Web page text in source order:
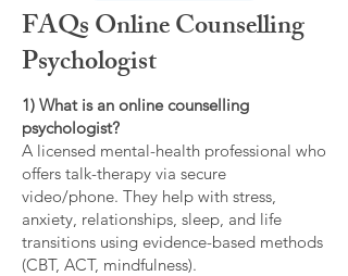
FAQs Online Counselling
Psychologist
1) What is an online counselling
psychologist?
A licensed mental-health professional who
offers talk-therapy via secure
video/phone. They help with stress,
anxiety, relationships, sleep, and life
transitions using evidence-based methods
(CBT, ACT, mindfulness).